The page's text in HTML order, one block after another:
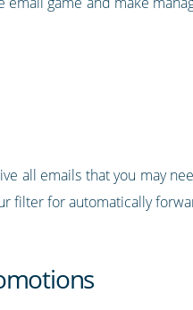
all emails that you may
filter for automatically